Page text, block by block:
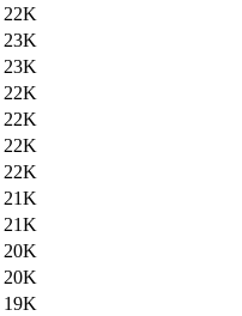
22K
23K
23K
22K
22K
22K
22K
21K
21K
20K
20K
19K